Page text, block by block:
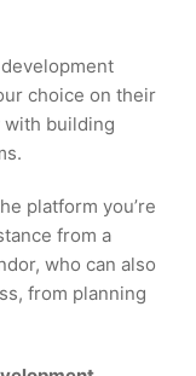
choice on their
building
platform you’re
from a
who can also
from planning